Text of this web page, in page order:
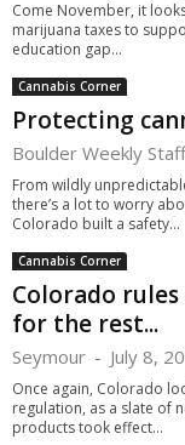
Come November, it
marijuana taxes to
education gap...
Cannabis Corner
Protecting
Boulder Weekly Staff
From wildly
there’s a lot to worry
Colorado built a safety...
Cannabis Corner
Colorado
for the rest...
Seymour - July 8,
Once again, Colorado
regulation, as a slate of
products took effect...